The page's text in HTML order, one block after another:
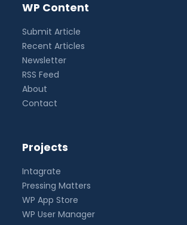
WP Content
Submit Article
Recent Articles
Newsletter
RSS Feed
About
Contact
Projects
Intagrate
Pressing Matters
WP App Store
WP User Manager